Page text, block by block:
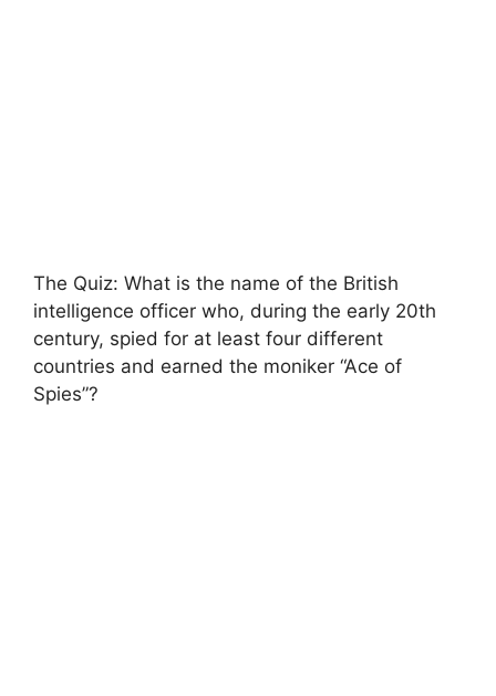
The Quiz: What is the name of the British
intelligence officer who, during the early 20th
century, spied for at least four different
countries and earned the moniker “Ace of
Spies”?